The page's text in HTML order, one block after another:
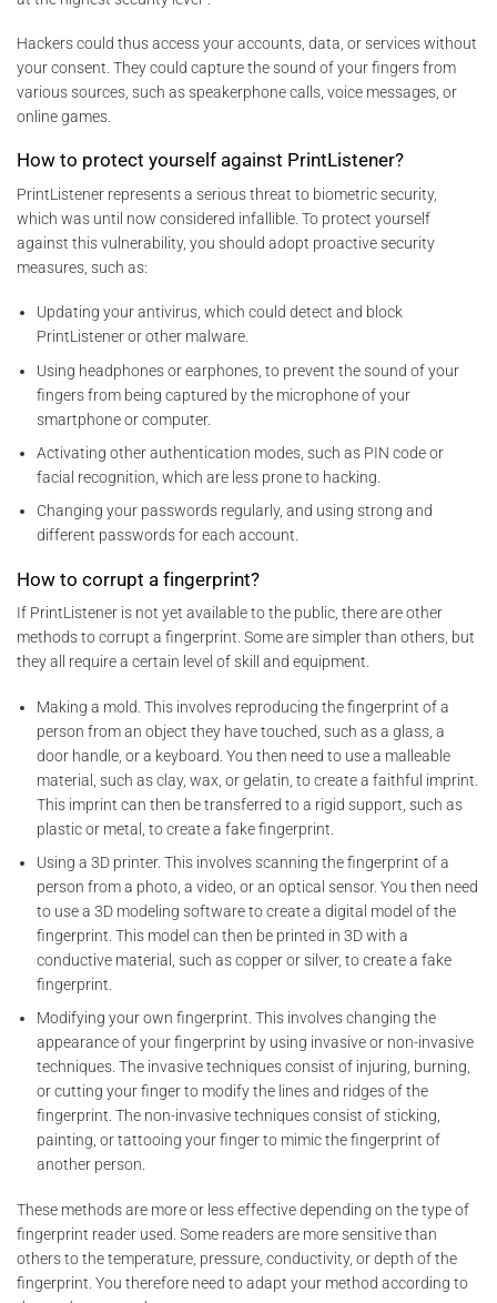
Hackers could thus access your accounts, data, or services without
your consent. They could capture the sound of your fingers from
various sources, such as speakerphone calls, voice messages, or
online games.
How to protect yourself against PrintListener?
PrintListener represents a serious threat to biometric security,
which was until now considered infallible. To protect yourself
against this vulnerability, you should adopt proactive security
measures, such as:
Updating your antivirus, which could detect and block
PrintListener or other malware.
Using headphones or earphones, to prevent the sound of your
fingers from being captured by the microphone of your
smartphone or computer.
Activating other authentication modes, such as PIN code or
facial recognition, which are less prone to hacking.
Changing your passwords regularly, and using strong and
different passwords for each account.
How to corrupt a fingerprint?
If PrintListener is not yet available to the public, there are other
methods to corrupt a fingerprint. Some are simpler than others, but
they all require a certain level of skill and equipment.
Making a mold. This involves reproducing the fingerprint of a
person from an object they have touched, such as a glass, a
door handle, or a keyboard. You then need to use a malleable
material, such as clay, wax, or gelatin, to create a faithful imprint.
This imprint can then be transferred to a rigid support, such as
plastic or metal, to create a fake fingerprint.
Using a 3D printer. This involves scanning the fingerprint of a
person from a photo, a video, or an optical sensor. You then need
to use a 3D modeling software to create a digital model of the
fingerprint. This model can then be printed in 3D with a
conductive material, such as copper or silver, to create a fake
fingerprint.
Modifying your own fingerprint. This involves changing the
appearance of your fingerprint by using invasive or non-invasive
techniques. The invasive techniques consist of injuring, burning,
or cutting your finger to modify the lines and ridges of the
fingerprint. The non-invasive techniques consist of sticking,
painting, or tattooing your finger to mimic the fingerprint of
another person.
These methods are more or less effective depending on the type of
fingerprint reader used. Some readers are more sensitive than
others to the temperature, pressure, conductivity, or depth of the
fingerprint. You therefore need to adapt your method according to